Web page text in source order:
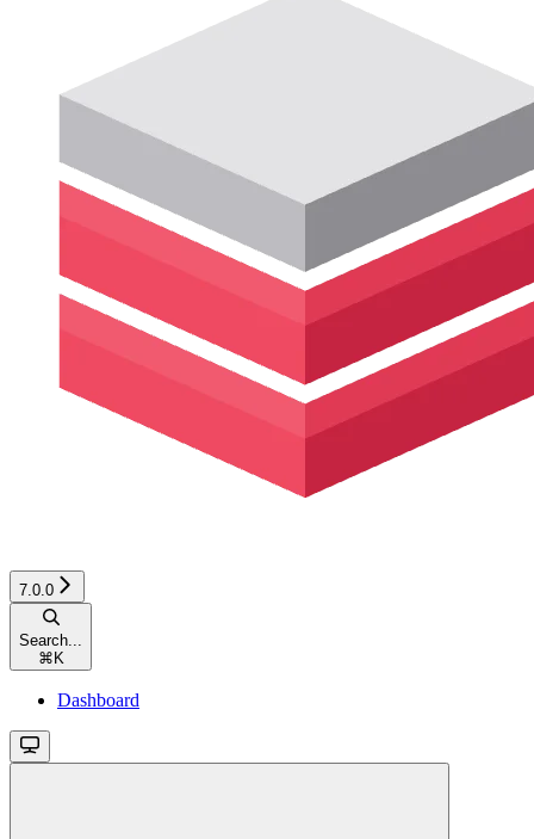
7.0.0
Search...
⌘ K
Dashboard